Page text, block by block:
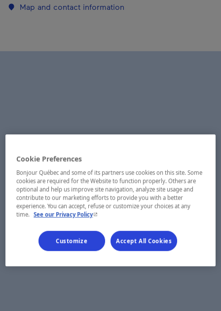
Map and contact information
Cookie Preferences
Bonjour Québec and some of its partners use cookies on this site. Some
cookies are required for the Website to function properly. Others are
optional and help us improve site navigation, analyze site usage and
contribute to our marketing efforts to provide you with a better
experience. You can accept, refuse or customize your choices at any
time. See our Privacy Policy- This hyperlink will open in a new window.
Customize Accept All Cookies